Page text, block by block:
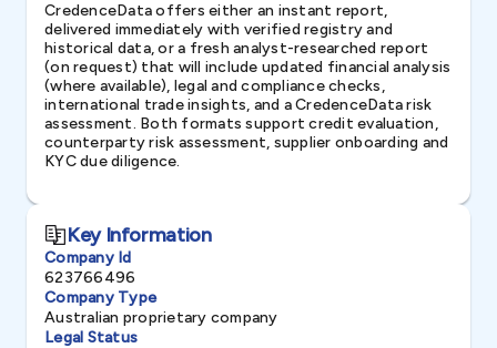
CredenceData offers either an instant report,
delivered immediately with verified registry and
historical data, or a fresh analyst-researched report
(on request) that will include updated financial analysis
(where available), legal and compliance checks,
international trade insights, and a CredenceData risk
assessment. Both formats support credit evaluation,
counterparty risk assessment, supplier onboarding and
KYC due diligence.
Key Information
Company Id
623766496
Company Type
Australian proprietary company
Legal Status